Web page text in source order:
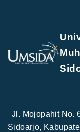
Jl. Mojopahit No.
Sidoarjo,